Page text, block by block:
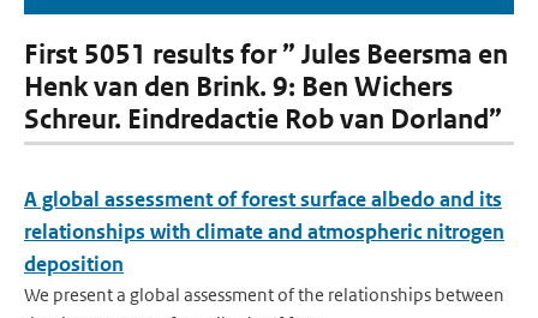
First 5051 results for ” Jules Beersma en
Henk van den Brink. 9: Ben Wichers
Schreur. Eindredactie Rob van Dorland”
A global assessment of forest surface albedo and its
relationships with climate and atmospheric nitrogen
deposition
We present a global assessment of the relationships between